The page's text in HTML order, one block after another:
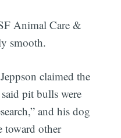
Animal Care &
smooth.
claimed the
pit bulls were
and his dog
toward other